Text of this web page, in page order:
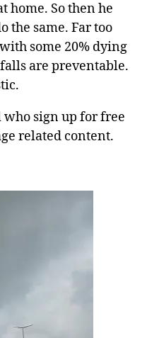
home. So then he
the same. Far too
some 20% dying
are preventable.
who sign up for free
related content.